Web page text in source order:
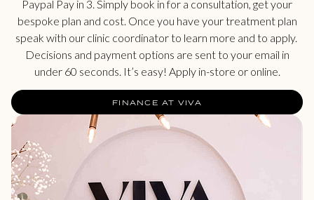
Paypal Pay in 3. Simply book in for a consultation, get your
bespoke plan and cost. Once you have your treatment plan
speak with our clinic coordinator to learn more and to apply.
Decisions and payment options are sent to your email in
under 60 seconds. It’s easy! Apply in-store or online.
FINANCE AT VIVA